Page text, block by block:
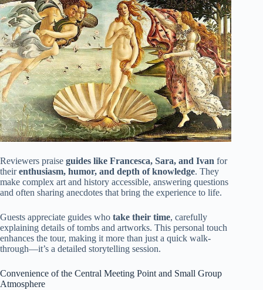
Reviewers praise guides like Francesca, Sara, and Ivan for
theirenthusiasm, humor, and depth of knowledge. They
make complex art and history accessible, answering questions
and often sharing anecdotes that bring the experience to life.
Guests appreciate guides who take their time, carefully
explaining details of tombs and artworks. This personal touch
enhances the tour, making it more than just a quick walk-
through—it’s a detailed storytelling session.
Convenience of the Central Meeting Point and Small Group
Atmosphere